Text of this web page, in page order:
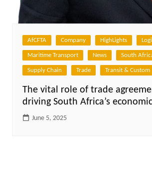
AfCFTA Company HighLights
Maritime Transport News South
Supply Chain Trade Transit & Custom
The vital role of trade
driving South Africa’s
June 5, 2025